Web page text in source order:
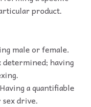
product.
male or female.
determined; having
a quantifiable
drive.